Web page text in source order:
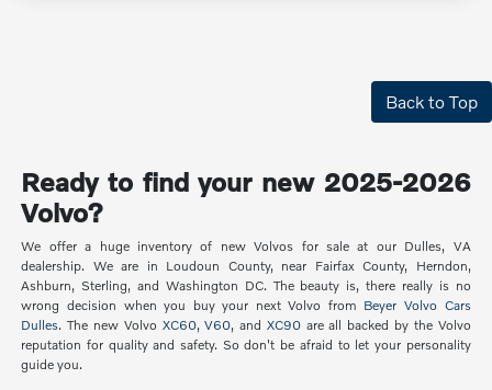
Back to Top
Ready to find your new 2025-2026
Volvo?
We offer a huge inventory of new Volvos for sale at our Dulles, VA
dealership. We are in Loudoun County, near Fairfax County, Herndon,
Ashburn, Sterling, and Washington DC. The beauty is, there really is no
wrong decision when you buy your next Volvo from Beyer Volvo Cars
Dulles. The new Volvo XC60,V60, and XC90are all backed by the Volvo
reputation for quality and safety. So don't be afraid to let your personality
guide you.